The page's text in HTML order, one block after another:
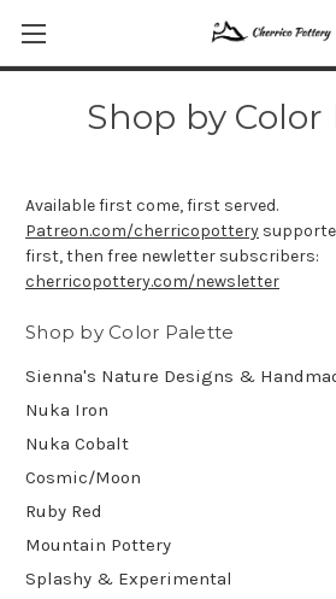
Shop by Color
Available first come, first served.
Patreon.com/cherricopottery
first, then free newletter subscribers:
cherricopottery.com/newsletter
Shop by Color Palette
Sienna's Nature Designs &
Nuka Iron
Nuka Cobalt
Cosmic/Moon
Ruby Red
Mountain Pottery
Splashy & Experimental